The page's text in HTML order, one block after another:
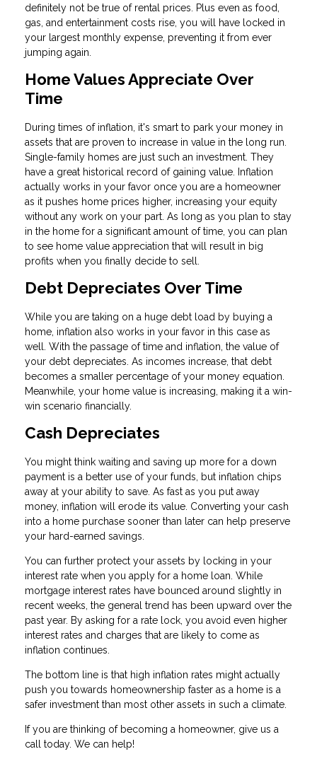
definitely not be true of rental prices. Plus even as food,
gas, and entertainment costs rise, you will have locked in
your largest monthly expense, preventing it from ever
jumping again.
Home Values Appreciate Over
Time
During times of inflation, it's smart to park your money in
assets that are proven to increase in value in the long run.
Single-family homes are just such an investment. They
have a great historical record of gaining value. Inflation
actually works in your favor once you are a homeowner
as it pushes home prices higher, increasing your equity
without any work on your part. As long as you plan to stay
in the home for a significant amount of time, you can plan
to see home value appreciation that will result in big
profits when you finally decide to sell.
Debt Depreciates Over Time
While you are taking on a huge debt load by buying a
home, inflation also works in your favor in this case as
well. With the passage of time and inflation, the value of
your debt depreciates. As incomes increase, that debt
becomes a smaller percentage of your money equation.
Meanwhile, your home value is increasing, making it a win-
win scenario financially.
Cash Depreciates
You might think waiting and saving up more for a down
payment is a better use of your funds, but inflation chips
away at your ability to save. As fast as you put away
money, inflation will erode its value. Converting your cash
into a home purchase sooner than later can help preserve
your hard-earned savings.
You can further protect your assets by locking in your
interest rate when you apply for a home loan. While
mortgage interest rates have bounced around slightly in
recent weeks, the general trend has been upward over the
past year. By asking for a rate lock, you avoid even higher
interest rates and charges that are likely to come as
inflation continues.
The bottom line is that high inflation rates might actually
push you towards homeownership faster as a home is a
safer investment than most other assets in such a climate.
If you are thinking of becoming a homeowner, give us a
call today. We can help!